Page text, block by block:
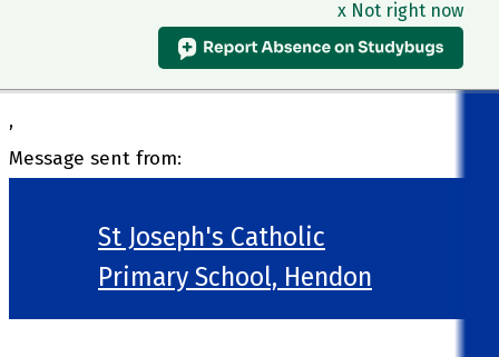
x Not right now
,
Message sent from:
St Joseph's Catholic
Primary School, Hendon